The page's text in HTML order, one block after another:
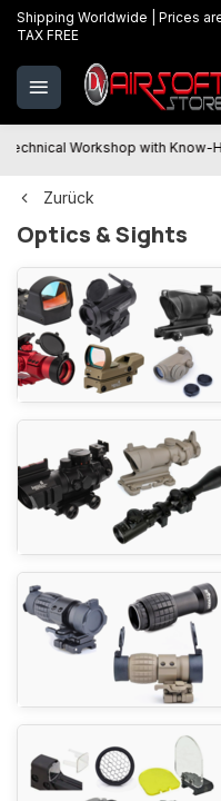
Shipping Worldwide | Prices
TAX FREE
Technical Workshop with Know-
Zurück
Optics & Sights